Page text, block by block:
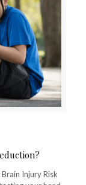
Injury Risk